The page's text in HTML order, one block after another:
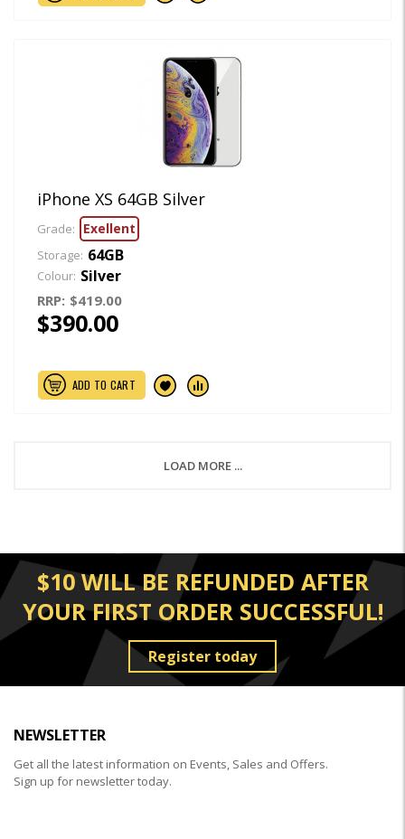
iPhone XS 64GB Silver
Grade: Exellent
Storage: 64GB
Colour: Silver
RRP: $419.00
$390.00
ADD TO CART
LOAD MORE ...
$10 WILL BE REFUNDED AFTER
YOUR FIRST ORDER SUCCESSFUL!
Register today
NEWSLETTER
Get all the latest information on Events, Sales and Offers.
Sign up for newsletter today.